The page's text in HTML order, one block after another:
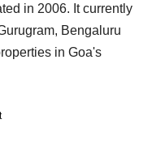
in 2006. It currently
Bengaluru
in Goa's